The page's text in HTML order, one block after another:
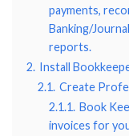
payments,
Banking/
reports.
2. Install
2.1. Create
2.1.1. Book
invoices for